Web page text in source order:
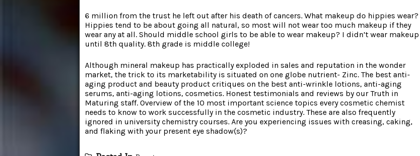
6 million from the trust he left out after his death of cancers. What makeup do hippies wear?
Hippies tend to be about going all natural, so most will not wear too much makeup if they
wear any at all. Should middle school girls to be able to wear makeup? I didn’t wear makeup
until 8th quality. 8th grade is middle college!
Although mineral makeup has practically exploded in sales and reputation in the wonder
market, the trick to its marketability is situated on one globe nutrient- Zinc. The best anti-
aging product and beauty product critiques on the best anti-wrinkle lotions, anti-aging
serums, anti-aging lotions, cosmetics. Honest testimonials and reviews by our Truth in
Maturing staff. Overview of the 10 most important science topics every cosmetic chemist
needs to know to work successfully in the cosmetic industry. These are also frequently
ignored in university chemistry courses. Are you experiencing issues with creasing, caking,
and flaking with your present eye shadow(s)?